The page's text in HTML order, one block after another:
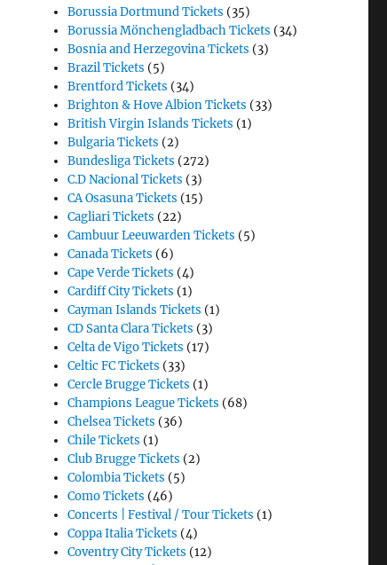
Borussia Dortmund Tickets (35)
Borussia Mönchengladbach Tickets (34)
Bosnia and Herzegovina Tickets (3)
Brazil Tickets (5)
Brentford Tickets (34)
Brighton & Hove Albion Tickets (33)
British Virgin Islands Tickets (1)
Bulgaria Tickets (2)
Bundesliga Tickets (272)
C.D Nacional Tickets (3)
CA Osasuna Tickets (15)
Cagliari Tickets (22)
Cambuur Leeuwarden Tickets (5)
Canada Tickets (6)
Cape Verde Tickets (4)
Cardiff City Tickets (1)
Cayman Islands Tickets (1)
CD Santa Clara Tickets (3)
Celta de Vigo Tickets (17)
Celtic FC Tickets (33)
Cercle Brugge Tickets (1)
Champions League Tickets (68)
Chelsea Tickets (36)
Chile Tickets (1)
Club Brugge Tickets (2)
Colombia Tickets (5)
Como Tickets (46)
Concerts | Festival / Tour Tickets (1)
Coppa Italia Tickets (4)
Coventry City Tickets (12)